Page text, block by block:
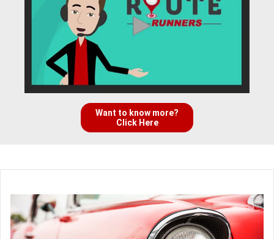
Want to know more?
Click Here